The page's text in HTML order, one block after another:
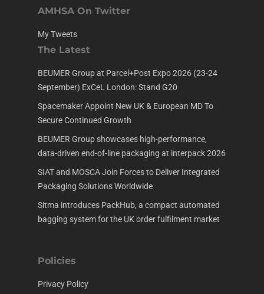
AMHSA On Twitter
My Tweets
The Latest
BEUMER Group at Parcel+Post Expo 2026 (23-24
September) ExCeL London: Stand G20
Spacemaker Appoint New UK & European MD To
Secure Continued Growth
BEUMER Group showcases high-performance,
data-driven end-of-line packaging at interpack 2026
SIAT and MOSCA Join Forces to Deliver Integrated
Packaging Solutions Worldwide
Sitma introduces PackHub, a compact automated
bagging system for the UK order fulfilment market
Policies
Privacy Policy